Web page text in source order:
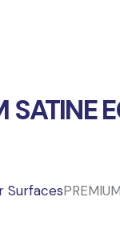
SATINE
Surfaces